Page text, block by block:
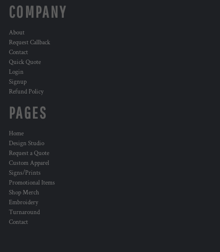
COMPANY
About
Request Callback
Contact
Quick Quote
Login
Signup
Refund Policy
PAGES
Home
Design Studio
Request a Quote
Custom Apparel
Signs/Prints
Promotional Items
Shop Merch
Embroidery
Turnaround
Contact